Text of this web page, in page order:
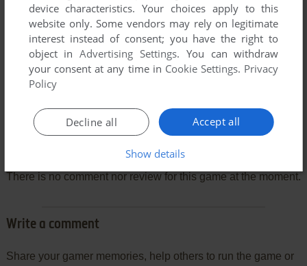
There is no comment nor review for this game at the moment.
Write a comment
Share your gamer memories, help others to run the game or
device characteristics. Your choices apply to this
website only. Some vendors may rely on legitimate
interest instead of consent; you have the right to
object inAdvertising Settings. You can withdraw
your consent at any time in Cookie Settings. Privacy
Policy
Accept all
Decline all
Show details